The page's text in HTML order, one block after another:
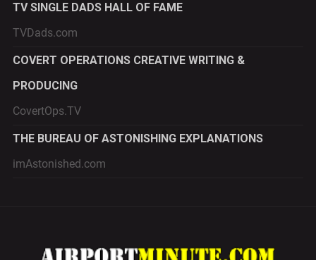
TV SINGLE DADS HALL OF FAME
TVDads.com
COVERT OPERATIONS CREATIVE WRITING &
PRODUCING
CovertOps.TV
THE BUREAU OF ASTONISHING EXPLANATIONS
imAstonished.com